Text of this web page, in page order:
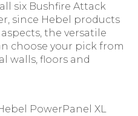
six Bushfire Attack
since Hebel products
the versatile
choose your pick from
walls, floors and
PowerPanel XL